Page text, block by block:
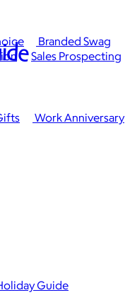
Branded Swag
Work Anniversary
Sales Prospecting
Guide